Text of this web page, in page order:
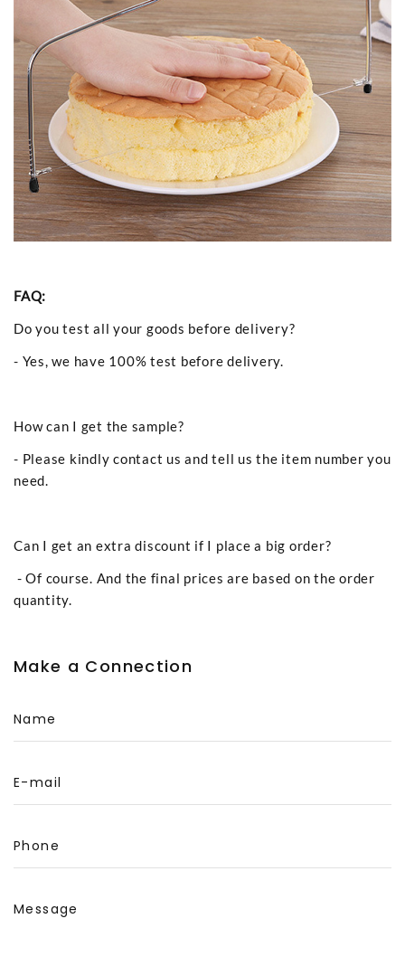
FAQ:
Do you test all your goods before delivery?
- Yes, we have 100% test before delivery.
How can I get the sample?
- Please kindly contact us and tell us the item number you
need.
Can I get an extra discount if I place a big order?
- Of course. And the final prices are based on the order
quantity.
Make a Connection
Name
E-mail
Phone
Message